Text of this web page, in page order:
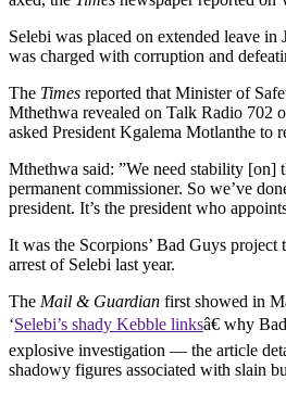
Selebi was placed on extended leave in
was charged with corruption and
The Times reported that Minister of
Mthethwa revealed on Talk Radio 702
asked President Kgalema Motlanthe to
Mthethwa said: ”We need stability [on]
permanent commissioner. So we’ve
president. It’s the president who
It was the Scorpions’ Bad Guys project
arrest of Selebi last year.
The Mail & Guardian first showed in
‘Selebi’s shady Kebble linksâ€ why
explosive investigation — the article
shadowy figures associated with slain